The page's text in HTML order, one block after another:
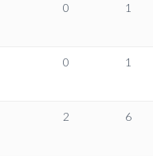
0 1
0 1
2 6